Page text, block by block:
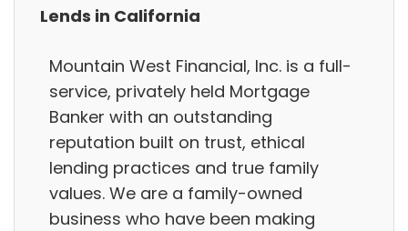
Lends in California
Mountain West Financial, Inc. is a full-
service, privately held Mortgage
Banker with an outstanding
reputation built on trust, ethical
lending practices and true family
values. We are a family-owned
business who have been making